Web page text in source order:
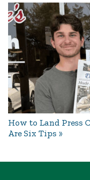
How to Land Press
Are Six Tips